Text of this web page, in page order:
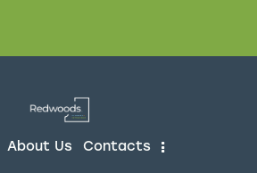
About Us Contacts